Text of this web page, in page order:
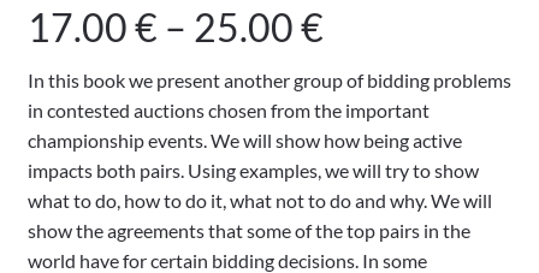
17.00€ – 25.00€Price
range:
17.00 €
through
In this book we present another group of bidding problems
in contested auctions chosen from the important
championship events. We will show how being active
impacts both pairs. Using examples, we will try to show
what to do, how to do it, what not to do and why. We will
show the agreements that some of the top pairs in the
world have for certain bidding decisions. In some